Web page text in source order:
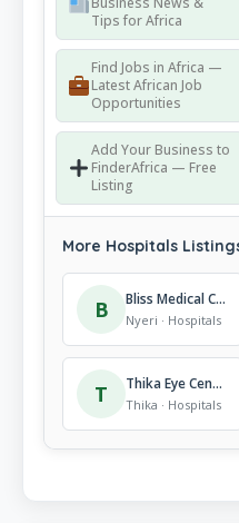
Tips for Africa
Find Jobs in Africa —
Latest African Job
Opportunities
Add Your Business to
FinderAfrica — Free
Listing
More Hospitals
B Bliss Medical Centre Sun Guest Nyeri
Nyeri · Hospitals
T Thika Eye Centre
Thika · Hospitals